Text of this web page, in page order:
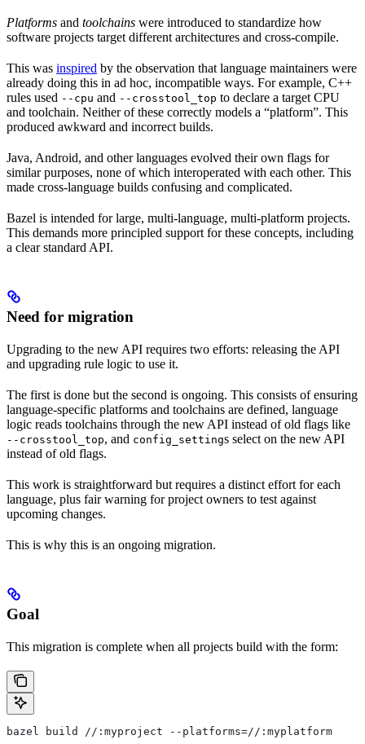
Platforms and toolchains were introduced to standardize how
software projects target different architectures and cross-compile.
This was inspired by the observation that language maintainers were
already doing this in ad hoc, incompatible ways. For example, C++
rules used --cpu and --crosstool_top to declare a target CPU
and toolchain. Neither of these correctly models a “platform”. This
produced awkward and incorrect builds.
Java, Android, and other languages evolved their own flags for
similar purposes, none of which interoperated with each other. This
made cross-language builds confusing and complicated.
Bazel is intended for large, multi-language, multi-platform projects.
This demands more principled support for these concepts, including
a clear standard API.
Need for migration
Upgrading to the new API requires two efforts: releasing the API
and upgrading rule logic to use it.
The first is done but the second is ongoing. This consists of ensuring
language-specific platforms and toolchains are defined, language
logic reads toolchains through the new API instead of old flags like
--crosstool_top, and config_settings select on the new API
instead of old flags.
This work is straightforward but requires a distinct effort for each
language, plus fair warning for project owners to test against
upcoming changes.
This is why this is an ongoing migration.
Goal
This migration is complete when all projects build with the form:
bazel build //:myproject --platforms=//:myplatform